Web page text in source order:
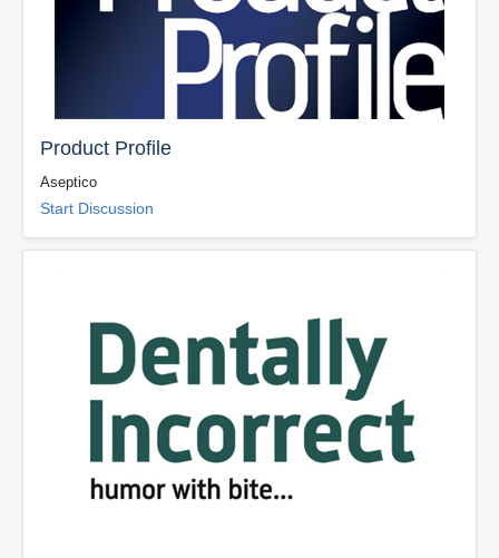
Product Profile
Aseptico
Start Discussion